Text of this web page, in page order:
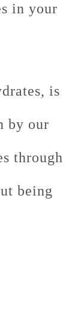
in your
is
by our
through
being